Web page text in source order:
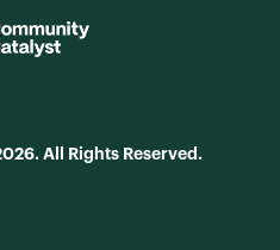
All Rights Reserved.